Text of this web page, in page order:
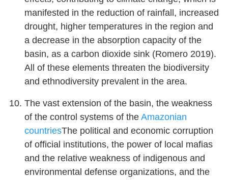
manifested in the reduction of rainfall, increased
drought, higher temperatures in the region and
a decrease in the absorption capacity of the
basin, as a carbon dioxide sink (Romero 2019).
All of these elements threaten the biodiversity
and ethnodiversity prevalent in the area.
The vast extension of the basin, the weakness
of the control systems of the Amazonian
countriesThe political and economic corruption
of official institutions, the power of local mafias
and the relative weakness of indigenous and
environmental defense organizations, and the